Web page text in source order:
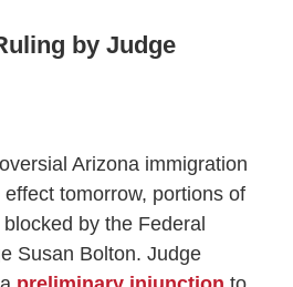
by Judge
Arizona immigration
effect tomorrow, portions of
by the Federal
Susan Bolton. Judge